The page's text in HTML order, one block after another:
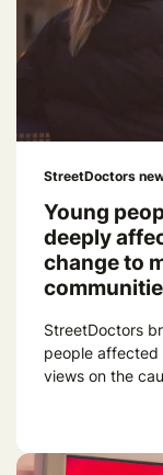
StreetDoctors
Young
deeply
change to
StreetDoctors
people
views on the